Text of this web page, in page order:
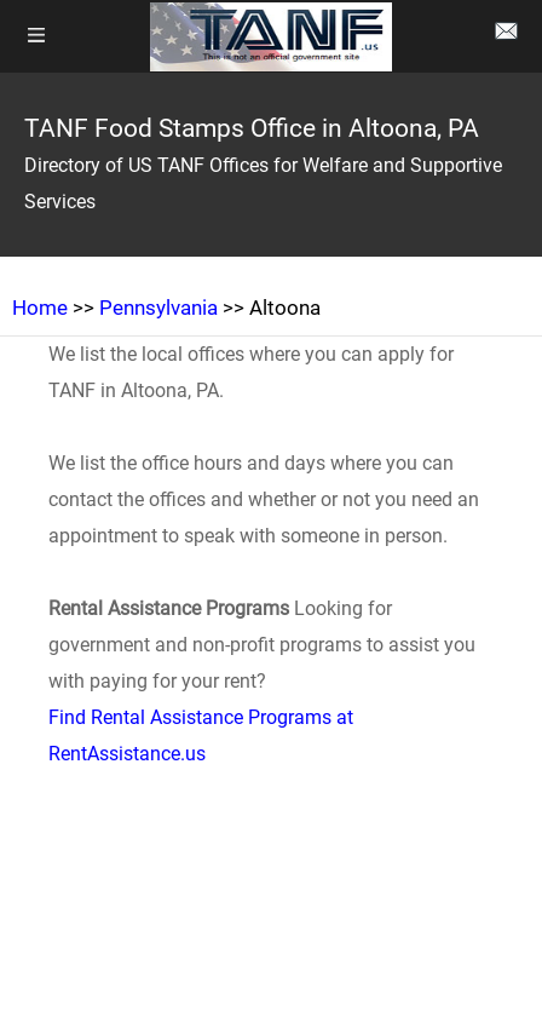
TANF Food Stamps Office in Altoona, PA
Directory of US TANF Offices for Welfare and Supportive
Services
Home >> Pennsylvania >> Altoona
We list the local offices where you can apply for
TANF in Altoona, PA.
We list the office hours and days where you can
contact the offices and whether or not you need an
appointment to speak with someone in person.
Rental Assistance Programs Looking for
government and non-profit programs to assist you
with paying for your rent?
Find Rental Assistance Programs at
RentAssistance.us